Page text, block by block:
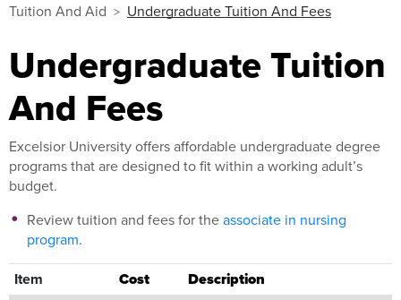
Tuition And Aid Undergraduate Tuition And Fees
Undergraduate Tuition
And Fees
Excelsior University offers affordable undergraduate degree
programs that are designed to fit within a working adult’s
budget.
Review tuition and fees for theassociate in nursing
program.
Item Cost
Description